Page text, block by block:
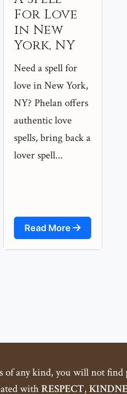
For Love
in New
York, NY
Need a spell for
love in New York,
NY? Phelan offers
authentic love
spells, bring back a
lover spell...
Read More
of any kind, you will not
withRESPECT,